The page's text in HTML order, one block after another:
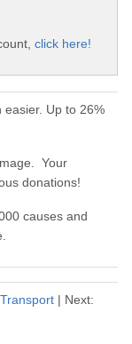
click here!
Up to 26%
Your
donations!
causes and
| Next: